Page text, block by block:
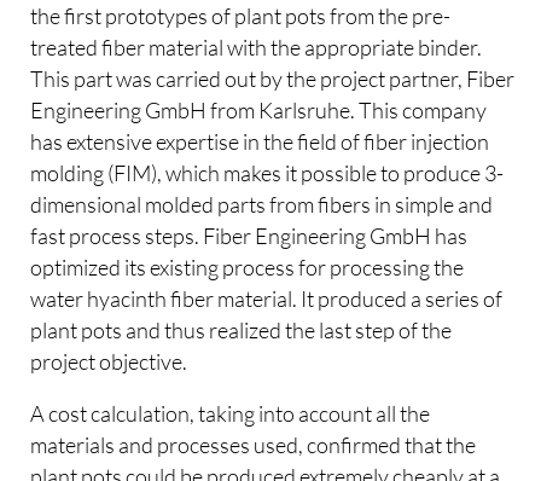
the first prototypes of plant pots from the pre-
treated fiber material with the appropriate binder.
This part was carried out by the project partner, Fiber
Engineering GmbH from Karlsruhe. This company
has extensive expertise in the field of fiber injection
molding (FIM), which makes it possible to produce 3-
dimensional molded parts from fibers in simple and
fast process steps. Fiber Engineering GmbH has
optimized its existing process for processing the
water hyacinth fiber material. It produced a series of
plant pots and thus realized the last step of the
project objective.
A cost calculation, taking into account all the
materials and processes used, confirmed that the